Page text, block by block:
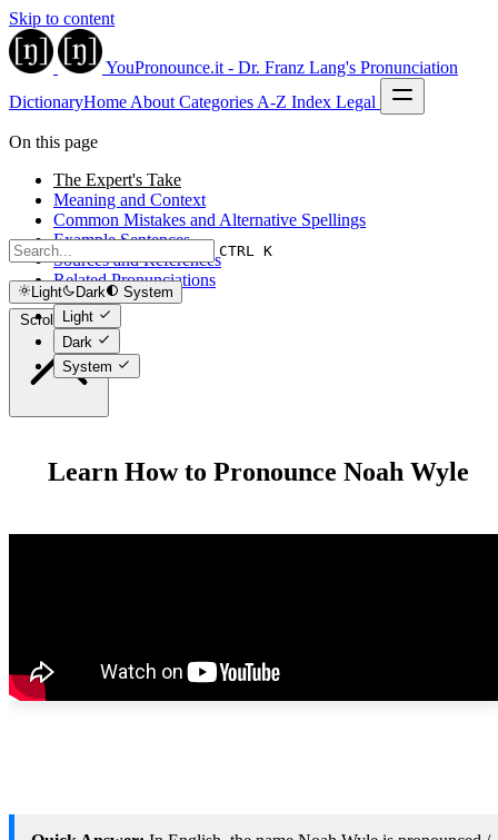
Skip to content
YouPronounce.it - Dr. Franz Lang's Pronunciation
DictionaryHome About Categories A-Z Index Legal
CTRL K
Light Dark
System
Light
Dark
System
On this page
The Expert's Take
Meaning and Context
Common Mistakes and Alternative Spellings
Example Sentences
Sources and References
Related Pronunciations
Scroll to top
Learn How to Pronounce Noah Wyle